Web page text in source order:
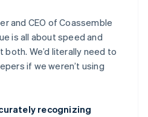
and CEO of Coassemble
is all about speed and
We’d literally need to
if we weren’t using
recognizing